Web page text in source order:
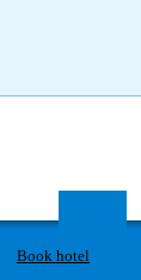
Book hotel